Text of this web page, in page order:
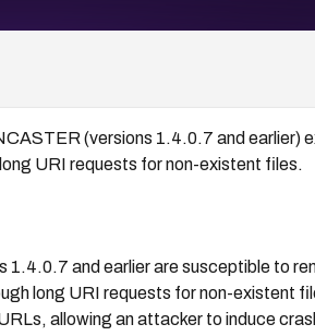
(versions 1.4.0.7 and earlier)
URI requests for non-existent files.
1.4.0.7 and earlier are susceptible to
long URI requests for non-existent
allowing an attacker to induce